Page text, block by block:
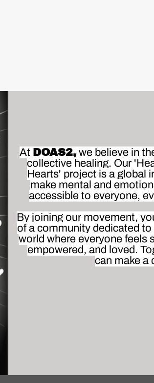
At DOAS2, we believe in
collective healing. Our
Hearts' project is a global
make mental and
accessible to everyone,
By joining our movement,
of a community dedicated to
world where everyone feels
empowered, and loved.
can make a